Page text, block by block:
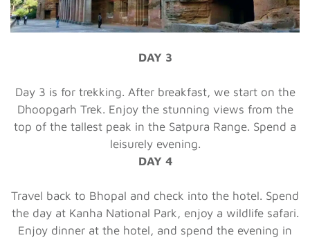
DAY 3
Day 3 is for trekking. After breakfast, we start on the
Dhoopgarh Trek. Enjoy the stunning views from the
top of the tallest peak in the Satpura Range. Spend a
leisurely evening.
DAY 4
Travel back to Bhopal and check into the hotel. Spend
the day at Kanha National Park, enjoy a wildlife safari.
Enjoy dinner at the hotel, and spend the evening in